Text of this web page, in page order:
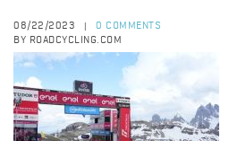
08/22/2023
0 COMMENTS
BY ROADCYCLING.COM